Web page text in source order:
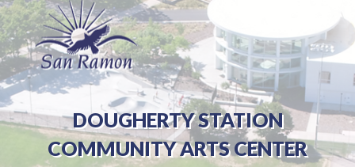
DOUGHERTY STATION
COMMUNITY ARTS CENTER